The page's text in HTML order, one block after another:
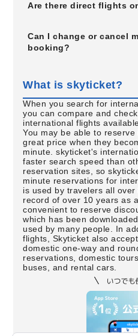
Are there direct flights
Can I change or cancel
booking?
What is skyticket?
When you search for
you can compare and
international flights
You may be able to
great price when they
minute. skyticket's
faster search speed than
reservation sites, so
minute reservations for
is used by travelers all
record of over 10 years as
convenient to reserve
which has been
used by many people. In
flights, Skyticket also
domestic one-way and
reservations, domestic
buses, and rental cars.